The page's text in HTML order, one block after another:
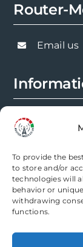
To provide the
to store and/or
technologies will
behavior or
withdrawing
functions.
Router-
Email us
Legal